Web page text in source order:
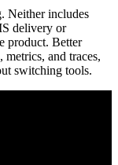
Neither includes
delivery or
product. Better
and traces,
switching tools.